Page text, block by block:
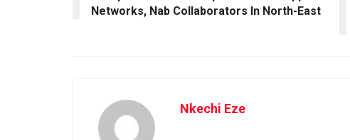
Networks, Nab Collaborators In North-East
Nkechi Eze